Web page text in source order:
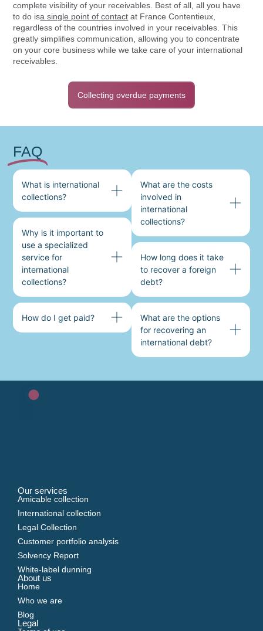
complete visibility of your receivables. Best of all, all you have
to do isa single point of contact at France Contentieux,
regardless of the countries involved in your receivables. This
greatly simplifies communication, allowing you to concentrate
on your core business while we take care of your international
receivables.
Collecting overdue payments
FAQ
What is international
collections?
Why is it important to
use a specialized
service for
international
collections?
How do I get paid?
What are the costs
involved in
international
collections?
How long does it take
to recover a foreign
debt?
What are the options
for recovering an
international debt?
Our services
Amicable collection
International collection
Legal Collection
Customer portfolio analysis
Solvency Report
White-label dunning
About us
Home
Who we are
Blog
Legal